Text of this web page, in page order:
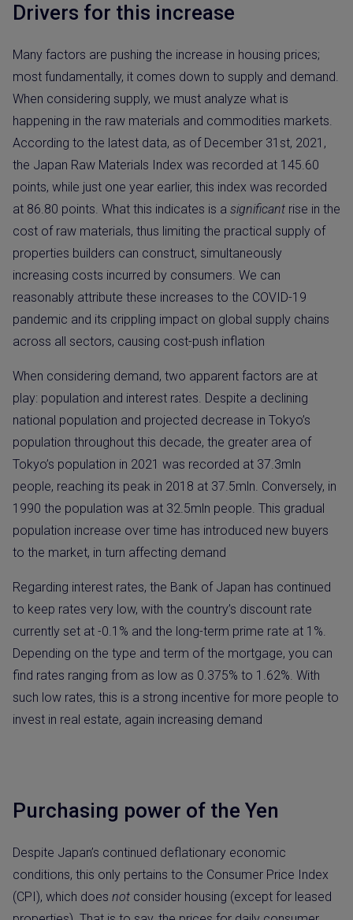
Drivers for this increase
Many factors are pushing the increase in housing prices;
most fundamentally, it comes down to supply and demand.
When considering supply, we must analyze what is
happening in the raw materials and commodities markets.
According to the latest data, as of December 31st, 2021,
the Japan Raw Materials Index was recorded at 145.60
points, while just one year earlier, this index was recorded
at 86.80 points. What this indicates is a significant rise in the
cost of raw materials, thus limiting the practical supply of
properties builders can construct, simultaneously
increasing costs incurred by consumers. We can
reasonably attribute these increases to the COVID-19
pandemic and its crippling impact on global supply chains
across all sectors, causing cost-push inflation
When considering demand, two apparent factors are at
play: population and interest rates. Despite a declining
national population and projected decrease in Tokyo’s
population throughout this decade, the greater area of
Tokyo’s population in 2021 was recorded at 37.3mln
people, reaching its peak in 2018 at 37.5mln. Conversely, in
1990 the population was at 32.5mln people. This gradual
population increase over time has introduced new buyers
to the market, in turn affecting demand
Regarding interest rates, the Bank of Japan has continued
to keep rates very low, with the country’s discount rate
currently set at -0.1% and the long-term prime rate at 1%.
Depending on the type and term of the mortgage, you can
find rates ranging from as low as 0.375% to 1.62%. With
such low rates, this is a strong incentive for more people to
invest in real estate, again increasing demand
Purchasing power of the Yen
Despite Japan’s continued deflationary economic
conditions, this only pertains to the Consumer Price Index
(CPI), which does not consider housing (except for leased